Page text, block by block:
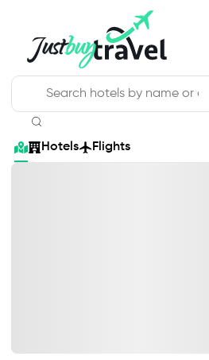
Hotel Flights Cruises Packages
Hotels Flights